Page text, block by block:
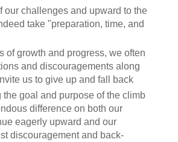
our challenges and upward to the
take "preparation, time, and
of growth and progress, we often
and discouragements along
us to give up and fall back
the goal and purpose of the climb
difference on both our
eagerly upward and our
discouragement and back-